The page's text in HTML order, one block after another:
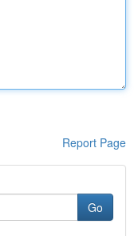
Report Page
Go